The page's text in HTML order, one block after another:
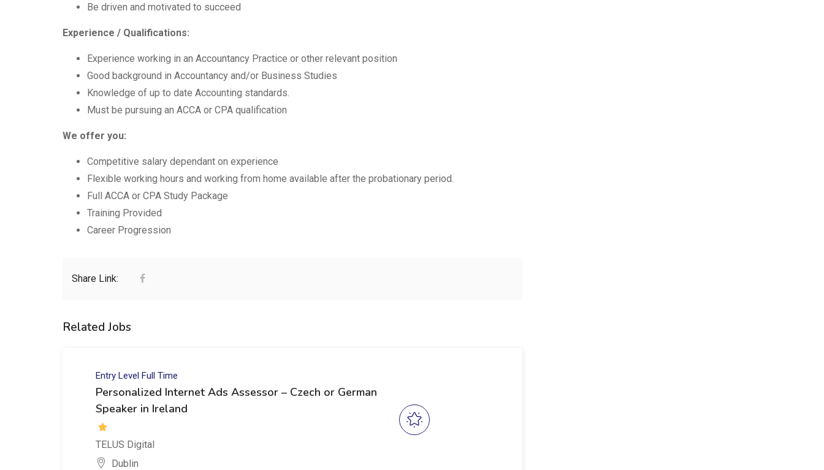
Be driven and motivated to succeed
Experience / Qualifications:
Experience working in an Accountancy Practice or other relevant position
Good background in Accountancy and/or Business Studies
Knowledge of up to date Accounting standards.
Must be pursuing an ACCA or CPA qualification
We offer you:
Competitive salary dependant on experience
Flexible working hours and working from home available after the probationary period.
Full ACCA or CPA Study Package
Training Provided
Career Progression
Share Link:
Related Jobs
Entry Level Full Time
Personalized Internet Ads Assessor – Czech or German
Speaker in Ireland
TELUS Digital
Dublin